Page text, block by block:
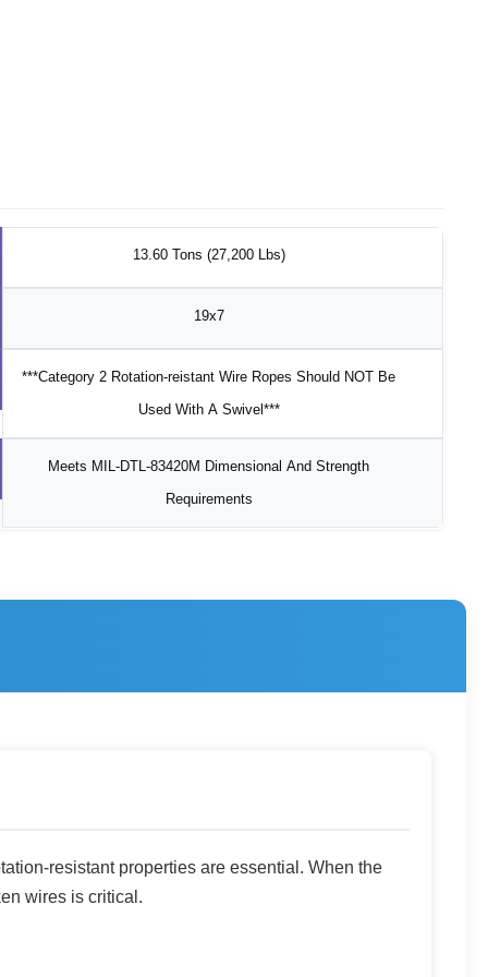
13.60 Tons (27,200 Lbs)
19x7
***Category 2 Rotation-reistant Wire Ropes Should NOT Be
Used With A Swivel***
Meets MIL-DTL-83420M Dimensional And Strength
Requirements
resistant properties are essential. When the
wires is critical.